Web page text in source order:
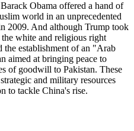
Obama offered a hand of
world in an unprecedented
2009. And although Trump took
white and religious right
the establishment of an "Arab
aimed at bringing peace to
of goodwill to Pakistan. These
and military resources
to tackle China's rise.